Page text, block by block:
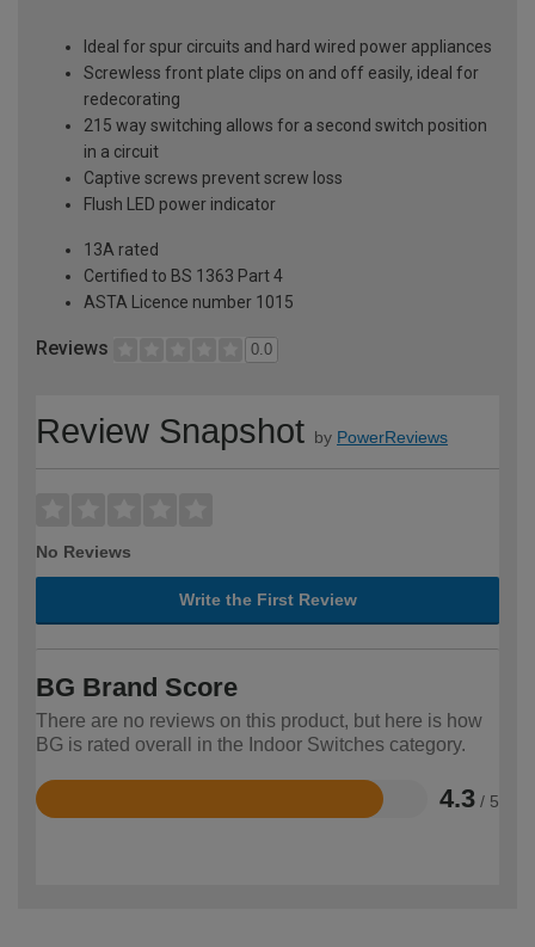
Ideal for spur circuits and hard wired power appliances
Screwless front plate clips on and off easily, ideal for
redecorating
215 way switching allows for a second switch position
in a circuit
Captive screws prevent screw loss
Flush LED power indicator
13A rated
Certified to BS 1363 Part 4
ASTA Licence number 1015
Reviews 0.0
Review Snapshot by PowerReviews
No Reviews
Write the First Review
BG Brand Score
There are no reviews on this product, but here is how
BG is rated overall in the Indoor Switches category.
4.3 / 5
Rated